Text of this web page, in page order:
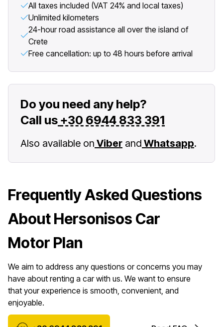
All taxes included (VAT 24% and local taxes)
Unlimited kilometers
24-hour road assistance all over the island of
Crete
Free cancellation: up to 48 hours before arrival
Do you need any help?
Call us +30 6944 833 391
Also available on Viber and Whatsapp.
Frequently Asked Questions
About Hersonisos Car
Motor Plan
We aim to address any questions or concerns you may
have about renting a car with us. We want to ensure
that your experience is smooth, convenient, and
enjoyable.